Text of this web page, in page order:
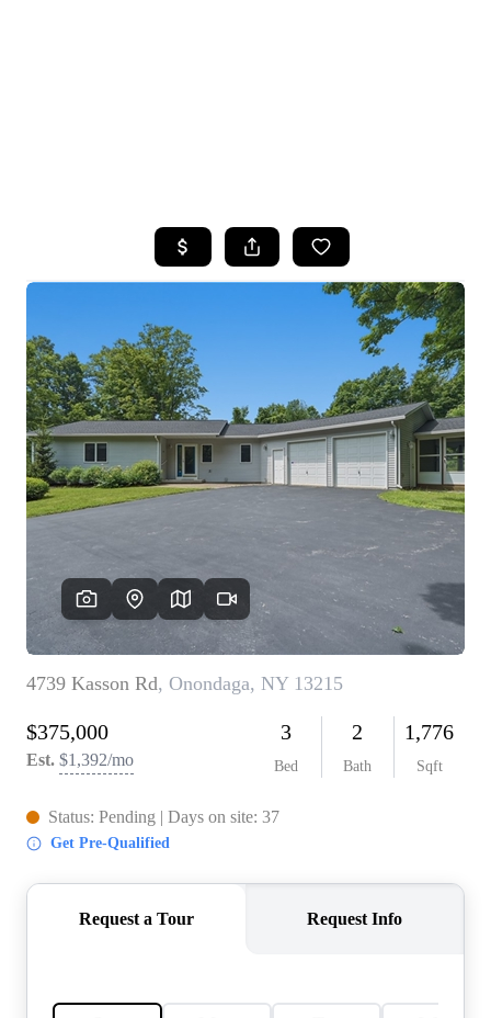
BUYING
SELLING
FINANCING
HOME VALUE
WHO WE ARE
REVIEWS
CONNECT
BLOG